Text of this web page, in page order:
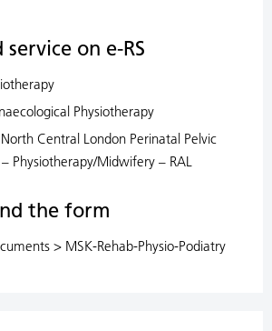
on e-RS
Physiotherapy
Central London Perinatal Pelvic
Physiotherapy/Midwifery – RAL
the form
> MSK-Rehab-Physio-Podiatry